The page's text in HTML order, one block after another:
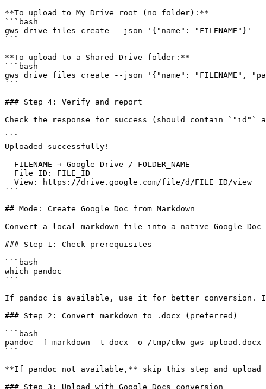
**To upload to My Drive root (no folder):**
```bash
gws drive files create --json '{"name": "FILENAME"}' --
```
**To upload to a Shared Drive folder:**
```bash
gws drive files create --json '{"name": "FILENAME",
```
### Step 4: Verify and report
Check the response for success (should contain `"id"`
```
Uploaded successfully!
  FILENAME → Google Drive / FOLDER_NAME
  File ID: FILE_ID
  View: https://drive.google.com/file/d/FILE_ID/view
```
## Mode: Create Google Doc from Markdown
Convert a local markdown file into a native Google Doc
### Step 1: Check prerequisites
```bash
which pandoc
```
If pandoc is available, use it for better conversion.
### Step 2: Convert markdown to .docx (preferred)
```bash
pandoc -f markdown -t docx -o /tmp/ckw-gws-upload.docx
```
**If pandoc not available,** skip this step and
### Step 3: Upload with Google Docs conversion